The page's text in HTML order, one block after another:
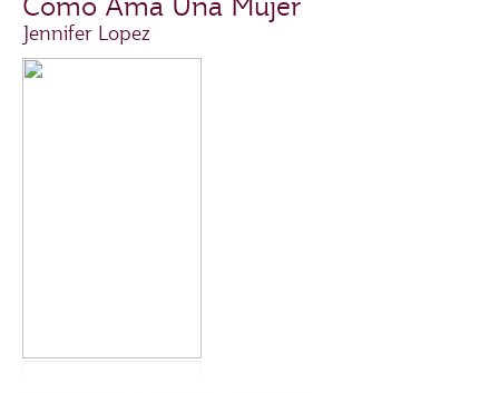
Jennifer Lopez